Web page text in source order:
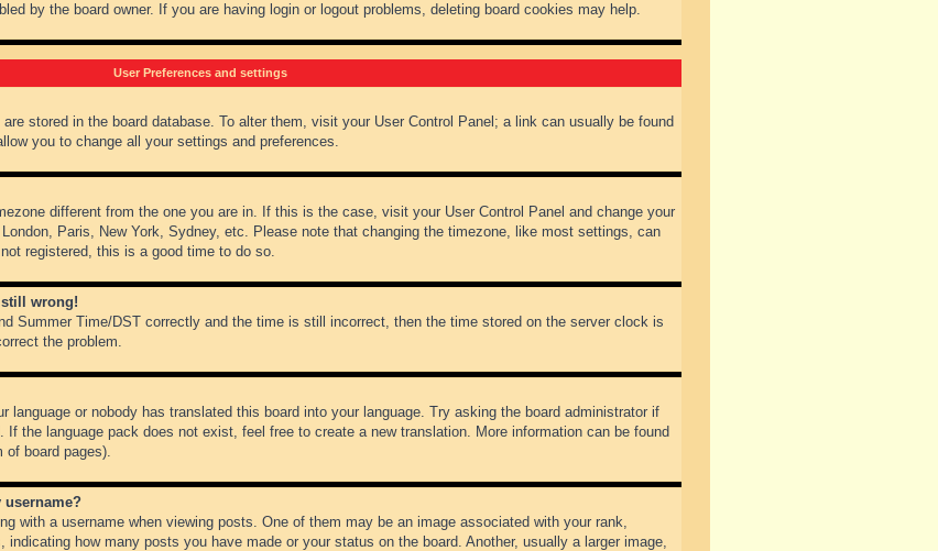
by the board owner. If you are having login or logout problems, deleting board cookies may help.
User Preferences and settings
stored in the board database. To alter them, visit your User Control Panel; a link can usually be found
you to change all your settings and preferences.
different from the one you are in. If this is the case, visit your User Control Panel and change your
Paris, New York, Sydney, etc. Please note that changing the timezone, like most settings, can
registered, this is a good time to do so.
wrong!
Summer Time/DST correctly and the time is still incorrect, then the time stored on the server clock is
the problem.
language or nobody has translated this board into your language. Try asking the board administrator if
the language pack does not exist, feel free to create a new translation. More information can be found
of board pages).
username?
with a username when viewing posts. One of them may be an image associated with your rank,
how many posts you have made or your status on the board. Another, usually a larger image,